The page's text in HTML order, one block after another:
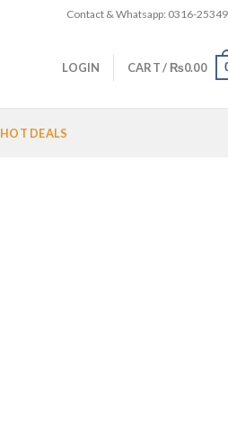
Contact & Whatsapp: 0316-
LOGIN CART / ₨0.00
HOT DEALS